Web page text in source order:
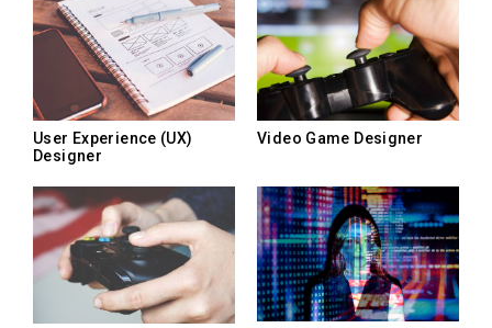
User Experience (UX)
Designer
Video Game Designer